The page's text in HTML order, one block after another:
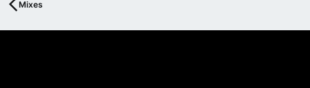
Mixes